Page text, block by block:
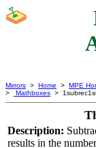
Mirrors > Home > MPE
>
Mathboxes >
Description:
results in the